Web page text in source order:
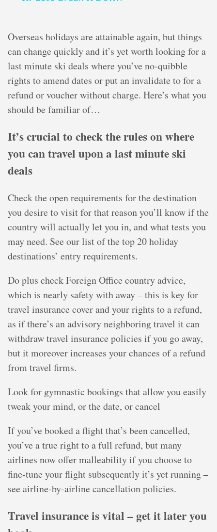
Overseas holidays are attainable again, but things
can change quickly and it’s yet worth looking for a
last minute ski deals where you’ve no-quibble
rights to amend dates or put an invalidate to for a
refund or voucher without charge. Here’s what you
should be familiar of…
It’s crucial to check the rules on where
you can travel upon a last minute ski
deals
Check the open requirements for the destination
you desire to visit for that reason you’ll know if the
country will actually let you in, and what tests you
may need. See our list of the top 20 holiday
destinations’ entry requirements.
Do plus check Foreign Office country advice,
which is nearly safety with away – this is key for
travel insurance cover and your rights to a refund,
as if there’s an advisory neighboring travel it can
withdraw travel insurance policies if you go away,
but it moreover increases your chances of a refund
from travel firms.
Look for gymnastic bookings that allow you easily
tweak your mind, or the date, or cancel
If you’ve booked a flight that’s been cancelled,
you’ve a true right to a full refund, but many
airlines now offer malleability if you choose to
fine-tune your flight subsequently it’s yet running –
see airline-by-airline cancellation policies.
Travel insurance is vital – get it later you